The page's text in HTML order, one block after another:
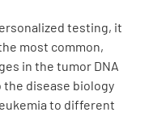
testing, it
most common,
in the tumor DNA
disease biology
to different